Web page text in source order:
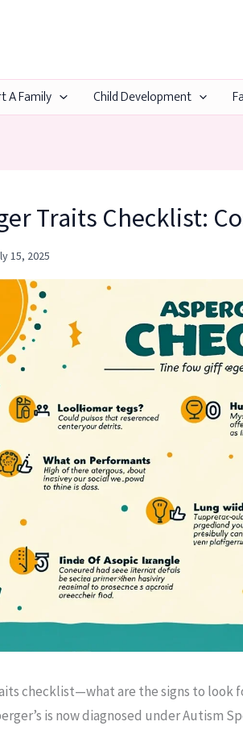
A Family Child Development
Traits Checklist:
15, 2025
checklist—what are the signs to look
is now diagnosed under Autism